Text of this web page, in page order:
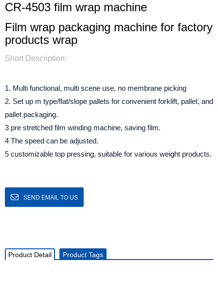
CR-4503 film wrap machine
Film wrap packaging machine for factory
products wrap
Short Description:
1. Multi functional, multi scene use, no membrane picking
2. Set up m type/flat/slope pallets for convenient forklift, pallet, and
pallet packaging.
3 pre stretched film winding machine, saving film.
4 The speed can be adjusted.
5 customizable top pressing, suitable for various weight products.
SEND EMAIL TO US
Product Detail Product Tags